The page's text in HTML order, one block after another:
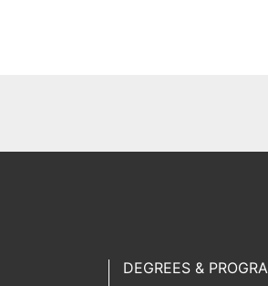
DEGREES &